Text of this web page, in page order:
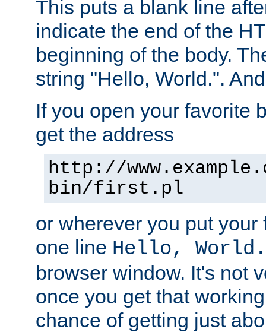
This puts a blank line
indicate the end of the
beginning of the body.
string "Hello, World.".
If you open your favorite
get the address
http://
bin/first.pl
or wherever you put
one line Hello, World.
browser window. It's not
once you get that
chance of getting just